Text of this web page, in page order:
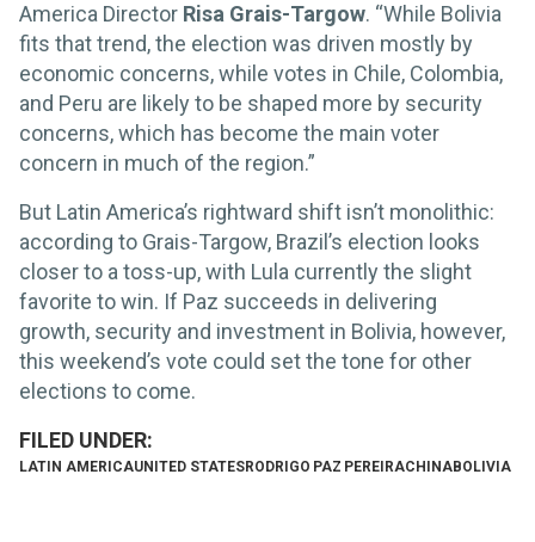
America Director Risa Grais-Targow. “While Bolivia
fits that trend, the election was driven mostly by
economic concerns, while votes in Chile, Colombia,
and Peru are likely to be shaped more by security
concerns, which has become the main voter
concern in much of the region.”
But Latin America’s rightward shift isn’t monolithic:
according to Grais-Targow, Brazil’s election looks
closer to a toss-up, with Lula currently the slight
favorite to win. If Paz succeeds in delivering
growth, security and investment in Bolivia, however,
this weekend’s vote could set the tone for other
elections to come.
LATIN AMERICAUNITED STATESRODRIGO PAZ PEREIRACHINABOLIVIA